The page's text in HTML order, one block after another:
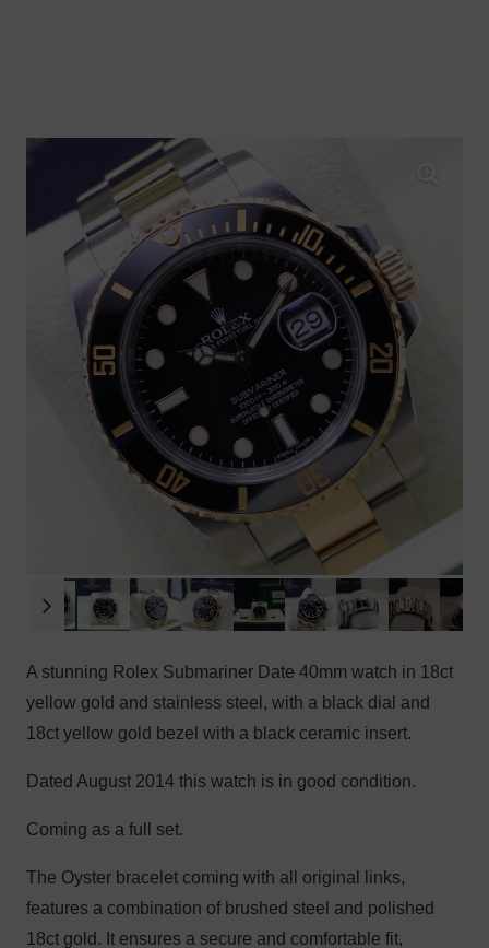
A stunning Rolex Submariner Date 40mm watch in 18ct
yellow gold and stainless steel, with a black dial and
18ct yellow gold bezel with a black ceramic insert.
Dated August 2014 this watch is in good condition.
Coming as a full set.
The Oyster bracelet coming with all original links,
features a combination of brushed steel and polished
18ct gold. It ensures a secure and comfortable fit,